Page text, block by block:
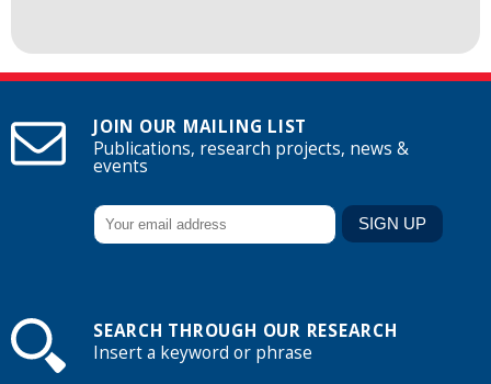
JOIN OUR MAILING LIST
Publications, research projects, news &
events
SEARCH THROUGH OUR RESEARCH
Insert a keyword or phrase